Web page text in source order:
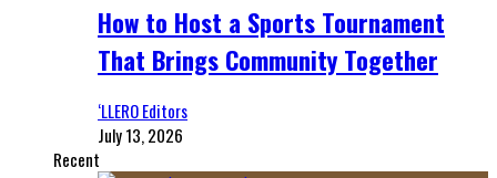
How to Host a Sports Tournament
That Brings Community Together
‘LLERO Editors
July 13, 2026
Recent